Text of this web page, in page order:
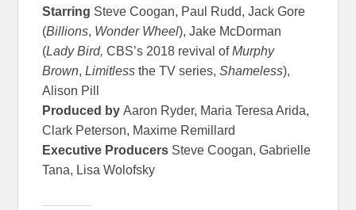
Starring Steve Coogan, Paul Rudd, Jack Gore
(Billions, Wonder Wheel), Jake McDorman
(Lady Bird,CBS’s 2018 revival ofMurphy
Brown,Limitlessthe TV series,Shameless),
Alison Pill
Produced byAaron Ryder, Maria Teresa Arida,
Clark Peterson, Maxime Remillard
Executive Producers Steve Coogan, Gabrielle
Tana, Lisa Wolofsky